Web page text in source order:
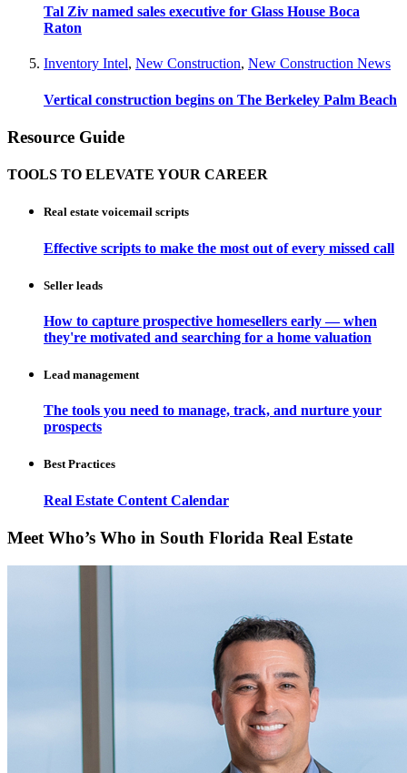
Tal Ziv named sales executive for Glass House Boca
Raton
Inventory Intel, New Construction, New Construction News
Vertical construction begins on The Berkeley Palm Beach
Resource Guide
TOOLS TO ELEVATE YOUR CAREER
Real estate voicemail scripts
Effective scripts to make the most out of every missed call
Seller leads
How to capture prospective homesellers early — when
they're motivated and searching for a home valuation
Lead management
The tools you need to manage, track, and nurture your
prospects
Best Practices
Real Estate Content Calendar
Meet Who’s Who in South Florida Real Estate